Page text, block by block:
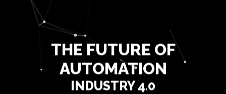
THE FUTURE OF
AUTOMATION
INDUSTRY 4.0